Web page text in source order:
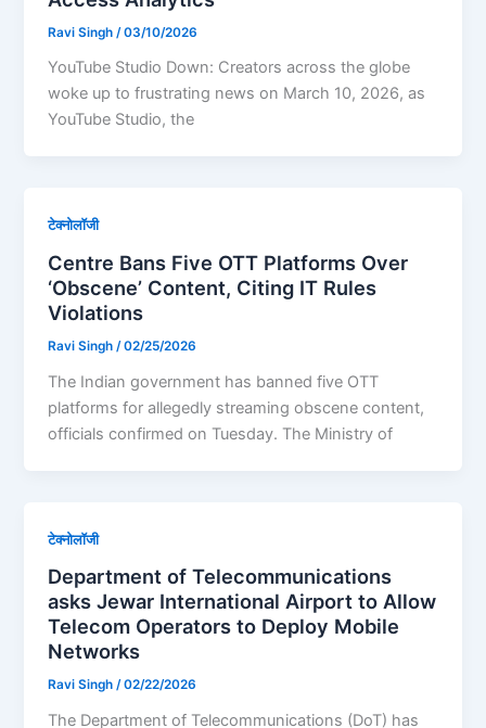
Ravi Singh /03/10/2026
YouTube Studio Down: Creators across the globe
woke up to frustrating news on March 10, 2026, as
YouTube Studio, the
टेक्नोलॉजी
Centre Bans Five OTT Platforms Over
‘Obscene’ Content, Citing IT Rules
Violations
Ravi Singh/02/25/2026
The Indian government has banned five OTT
platforms for allegedly streaming obscene content,
officials confirmed on Tuesday. The Ministry of
टेक्नोलॉजी
Department of Telecommunications
asks Jewar International Airport to Allow
Telecom Operators to Deploy Mobile
Networks
Ravi Singh/02/22/2026
The Department of Telecommunications (DoT) has